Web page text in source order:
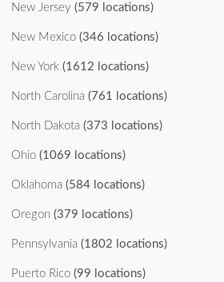
New Jersey (579 locations)
New Mexico (346 locations)
New York (1612 locations)
North Carolina (761 locations)
North Dakota (373 locations)
Ohio (1069 locations)
Oklahoma (584 locations)
Oregon (379 locations)
Pennsylvania (1802 locations)
Puerto Rico (99 locations)